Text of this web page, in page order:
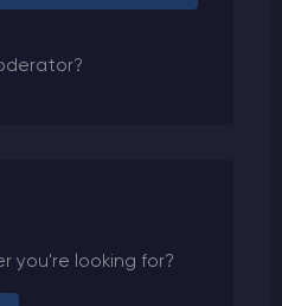
you're looking for?